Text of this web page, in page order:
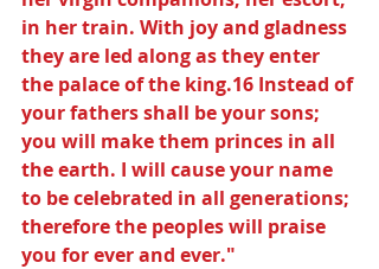
in her train. With joy and gladness
they are led along as they enter
the palace of the king.16 Instead of
your fathers shall be your sons;
you will make them princes in all
the earth. I will cause your name
to be celebrated in all generations;
therefore the peoples will praise
you for ever and ever."